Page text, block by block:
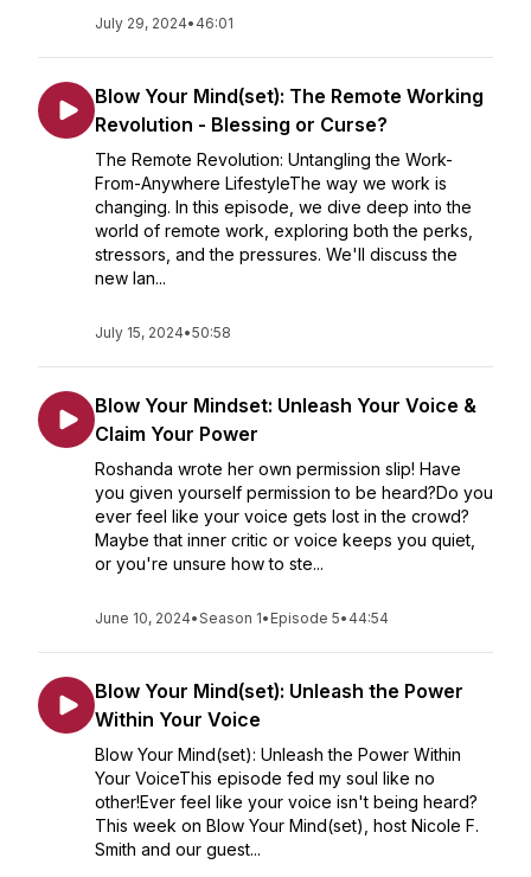
July 29, 2024• 46:01
Blow Your Mind(set): The Remote Working
Revolution - Blessing or Curse?
The Remote Revolution: Untangling the Work-
From-Anywhere LifestyleThe way we work is
changing. In this episode, we dive deep into the
world of remote work, exploring both the perks,
stressors, and the pressures. We'll discuss the
new lan...
July 15, 2024•50:58
Blow Your Mindset: Unleash Your Voice &
Claim Your Power
Roshanda wrote her own permission slip! Have
you given yourself permission to be heard?Do you
ever feel like your voice gets lost in the crowd?
Maybe that inner critic or voice keeps you quiet,
or you're unsure how to ste...
June 10, 2024•Season 1• Episode 5• 44:54
Blow Your Mind(set): Unleash the Power
Within Your Voice
Blow Your Mind(set): Unleash the Power Within
Your VoiceThis episode fed my soul like no
other!Ever feel like your voice isn't being heard?
This week on Blow Your Mind(set), host Nicole F.
Smith and our guest...